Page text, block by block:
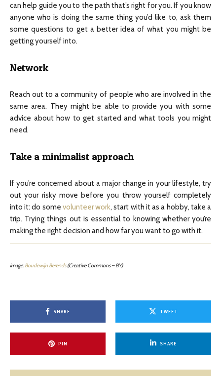
can help guide you to the path that’s right for you. If you know
anyone who is doing the same thing you’d like to, ask them
some questions to get a better idea of what you might be
getting yourself into.
Network
Reach out to a community of people who are involved in the
same area. They might be able to provide you with some
advice about how to get started and what tools you might
need.
Take a minimalist approach
If you’re concerned about a major change in your lifestyle, try
out your risky move before you throw yourself completely
into it: do some volunteer work, start with it as a hobby, take a
trip. Trying things out is essential to knowing whether you’re
making the right decision and how far you want to go with it.
image:Boudewijn Berends(Creative Commons – BY)
SHARE TWEET
PIN SHARE